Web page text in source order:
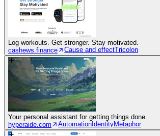
Log workouts. Get stronger. Stay motivated.
cashews.finance
Cause and effectTricolon
Your personal assistant for getting things done.
hyperaide.com
AutomationIdentityMetaphor